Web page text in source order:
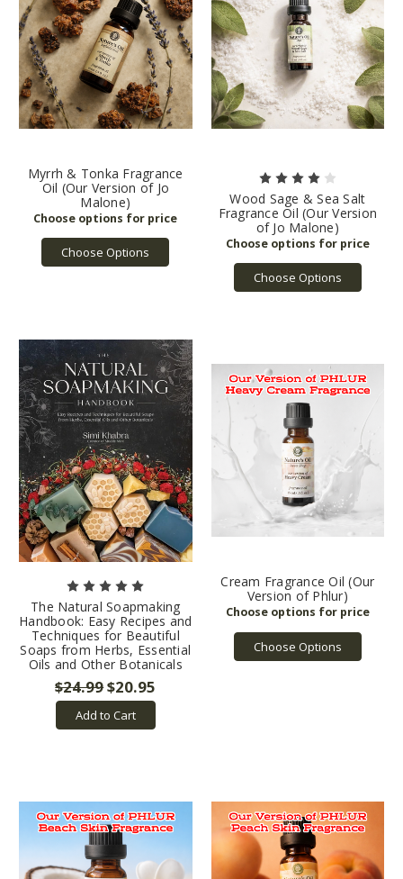
Myrrh & Tonka Fragrance
Oil (Our Version of Jo
Malone)
Choose Options
Wood Sage & Sea Salt
Fragrance Oil (Our Version
of Jo Malone)
Choose Options
The Natural Soapmaking
Handbook: Easy Recipes and
Techniques for Beautiful
Soaps from Herbs, Essential
Oils and Other Botanicals
$24.99$20.95
Add to Cart
Cream Fragrance Oil (Our
Version of Phlur)
Choose Options